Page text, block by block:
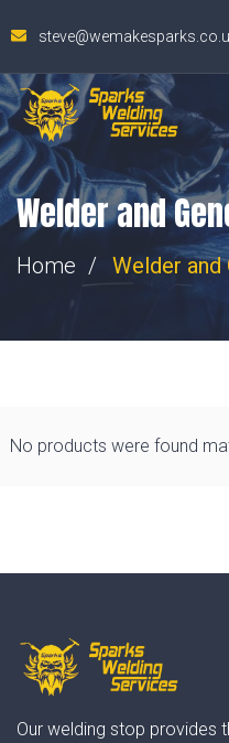
Welder and
Home Welder and
No products were found
Our welding stop provides